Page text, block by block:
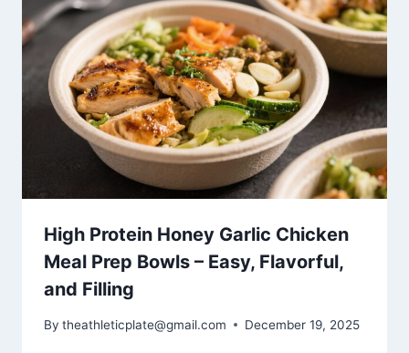
High Protein Honey Garlic Chicken
Meal Prep Bowls – Easy, Flavorful,
and Filling
By theathleticplate@gmail.com December 19, 2025